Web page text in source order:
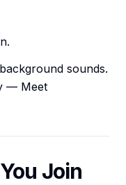
sounds.
— Meet
Join